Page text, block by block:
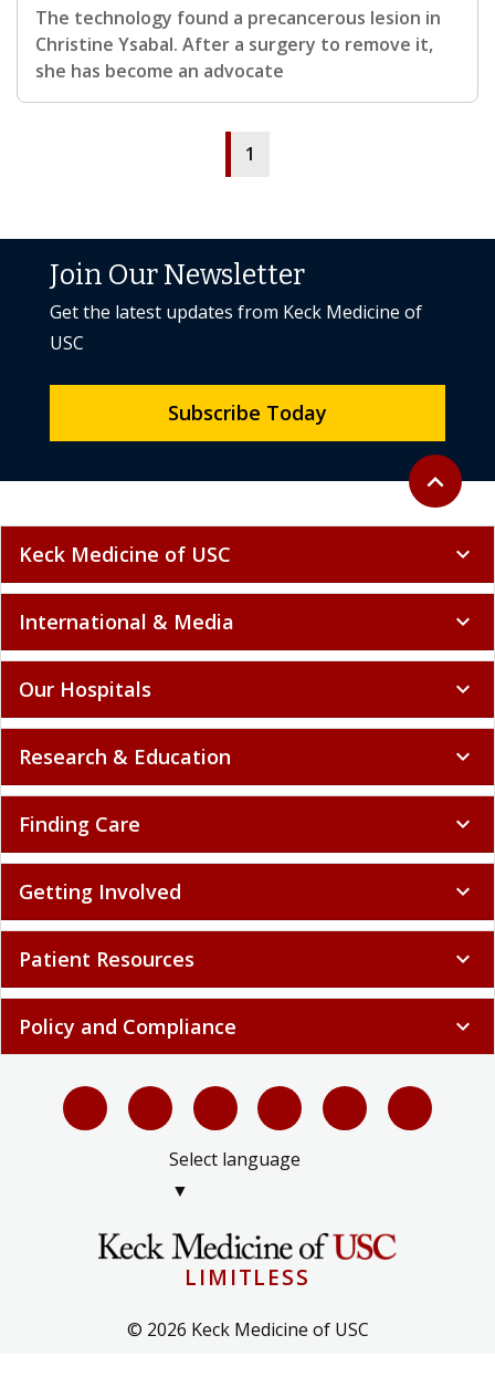
The technology found a precancerous lesion in
Christine Ysabal. After a surgery to remove it,
she has become an advocate
1
Back to
expand_less
Join Our Newsletter
Get the latest updates from Keck Medicine of
USC
Subscribe Today
Keck Medicine of USC expand_more
International & Media expand_more
Our Hospitals expand_more
Research & Education expand_more
Finding Care expand_more
Getting Involved expand_more
Patient Resources expand_more
Policy and Compliance expand_more
Select language
▼
LIMITLESS
© 2026 Keck Medicine of USC